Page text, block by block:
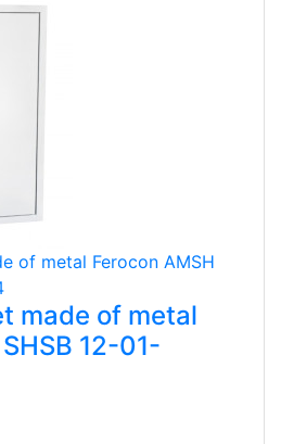
made of metal
12-01-